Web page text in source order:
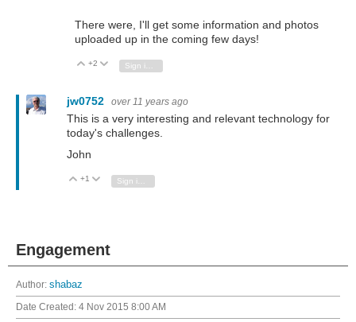
There were, I'll get some information and photos
uploaded up in the coming few days!
Vote Up
+2 Vote Down
Sign in to reply
jw0752 over 11 years ago
This is a very interesting and relevant technology for
today's challenges.
John
Vote Up
+1 Vote Down
Engagement
Author: shabaz
Date Created: 4 Nov 2015 8:00 AM